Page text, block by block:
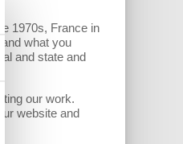
1970s, France in
what you
and state and
our work.
website and